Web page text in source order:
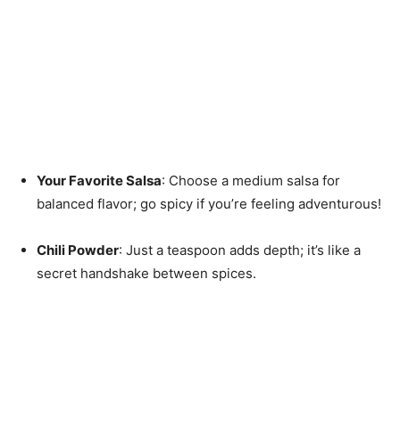
Your Favorite Salsa: Choose a medium salsa for
balanced flavor; go spicy if you’re feeling adventurous!
Chili Powder: Just a teaspoon adds depth; it’s like a
secret handshake between spices.